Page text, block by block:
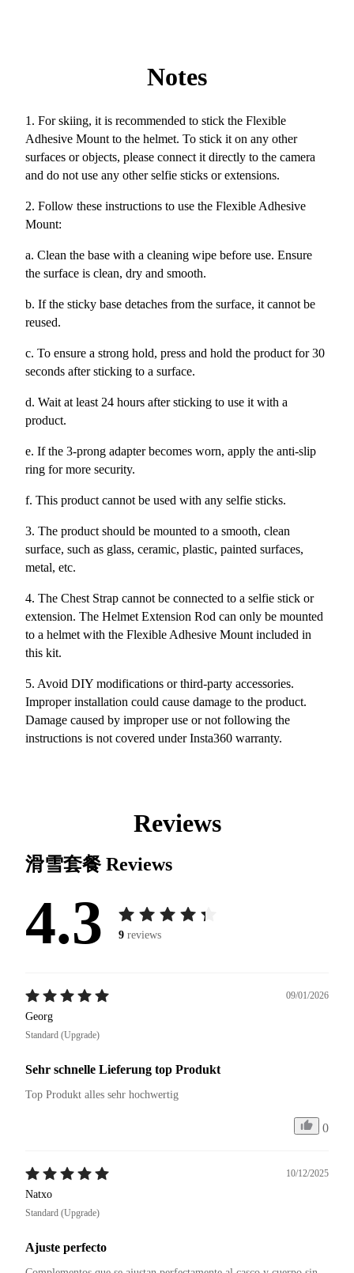
Notes
1. For skiing, it is recommended to stick the Flexible
Adhesive Mount to the helmet. To stick it on any other
surfaces or objects, please connect it directly to the camera
and do not use any other selfie sticks or extensions.
2. Follow these instructions to use the Flexible Adhesive
Mount:
a. Clean the base with a cleaning wipe before use. Ensure
the surface is clean, dry and smooth.
b. If the sticky base detaches from the surface, it cannot be
reused.
c. To ensure a strong hold, press and hold the product for 30
seconds after sticking to a surface.
d. Wait at least 24 hours after sticking to use it with a
product.
e. If the 3-prong adapter becomes worn, apply the anti-slip
ring for more security.
f. This product cannot be used with any selfie sticks.
3. The product should be mounted to a smooth, clean
surface, such as glass, ceramic, plastic, painted surfaces,
metal, etc.
4. The Chest Strap cannot be connected to a selfie stick or
extension. The Helmet Extension Rod can only be mounted
to a helmet with the Flexible Adhesive Mount included in
this kit.
5. Avoid DIY modifications or third-party accessories.
Improper installation could cause damage to the product.
Damage caused by improper use or not following the
instructions is not covered under Insta360 warranty.
Reviews
滑雪套餐 Reviews
4.3 9 reviews
09/01/2026
Georg
Standard (Upgrade)
Sehr schnelle Lieferung top Produkt
Top Produkt alles sehr hochwertig
0
10/12/2025
Natxo
Standard (Upgrade)
Ajuste perfecto